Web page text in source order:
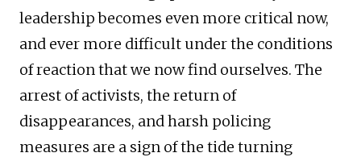
leadership becomes even more critical now,
and ever more difficult under the conditions
of reaction that we now find ourselves. The
arrest of activists, the return of
disappearances, and harsh policing
measures are a sign of the tide turning